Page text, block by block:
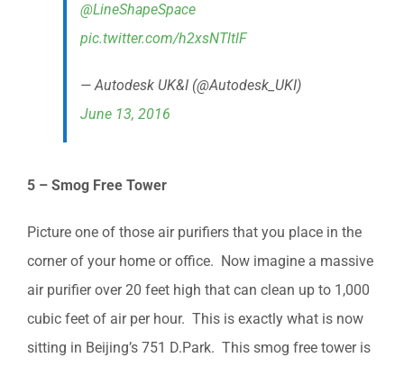
@LineShapeSpace
pic.twitter.com/h2xsNTltlF
— Autodesk UK&I (@Autodesk_UKI)
June 13, 2016
5 – Smog Free Tower
Picture one of those air purifiers that you place in the
corner of your home or office. Now imagine a massive
air purifier over 20 feet high that can clean up to 1,000
cubic feet of air per hour. This is exactly what is now
sitting in Beijing’s 751 D.Park. This smog free tower is